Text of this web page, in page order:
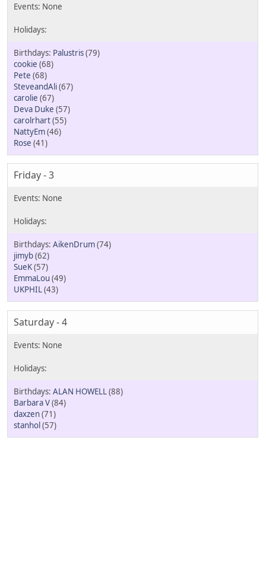
Palustris(79)
cookie (68)
Pete (68)
SteveandAli(67)
carolie (67)
Deva Duke (57)
carolrhart(55)
NattyEm(46)
Rose (41)
Friday - 3
AikenDrum(74)
jimyb(62)
SueK(57)
EmmaLou (49)
UKPHIL(43)
Saturday - 4
ALAN HOWELL(88)
Barbara V(84)
daxzen(71)
stanhol(57)